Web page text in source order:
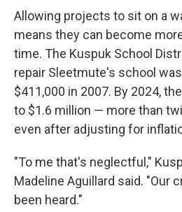
Allowing projects to sit on a
means they can become
time. The Kuspuk School
repair Sleetmute's school
$411,000 in 2007. By 2024,
to $1.6 million — more than
even after adjusting for
"To me that's neglectful,"
Madeline Aguillard said. "Our
been heard."